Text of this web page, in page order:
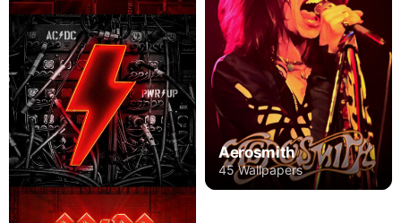
Aerosmith
45 Wallpapers